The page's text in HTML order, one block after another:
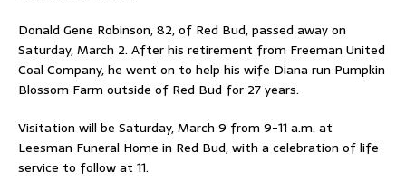
Donald Gene Robinson, 82, of Red Bud, passed away on
Saturday, March 2. After his retirement from Freeman United
Coal Company, he went on to help his wife Diana run Pumpkin
Blossom Farm outside of Red Bud for 27 years.
Visitation will be Saturday, March 9 from 9-11 a.m. at
Leesman Funeral Home in Red Bud, with a celebration of life
service to follow at 11.